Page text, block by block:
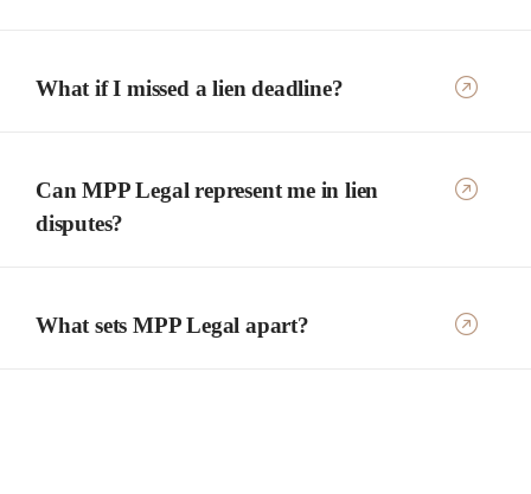
What if I missed a lien deadline?
Can MPP Legal represent me in lien
disputes?
What sets MPP Legal apart?